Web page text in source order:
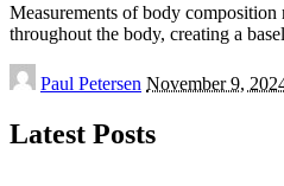
Measurements of body composition
throughout the body, creating a
Posted
by
Paul Petersen November 9,
Latest Posts